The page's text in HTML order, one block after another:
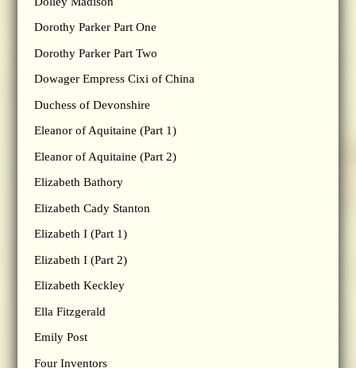
Dorothy Parker Part One
Dorothy Parker Part Two
Dowager Empress Cixi of China
Duchess of Devonshire
Eleanor of Aquitaine (Part 1)
Eleanor of Aquitaine (Part 2)
Elizabeth Bathory
Elizabeth Cady Stanton
Elizabeth I (Part 1)
Elizabeth I (Part 2)
Elizabeth Keckley
Ella Fitzgerald
Emily Post
Four Inventors